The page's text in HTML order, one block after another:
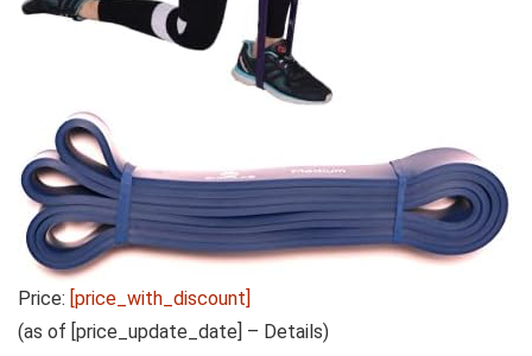
Price: [price_with_discount]
(as of [price_update_date] – Details)